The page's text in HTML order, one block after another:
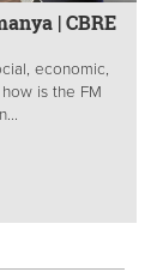
| CBRE
economic,
is the FM